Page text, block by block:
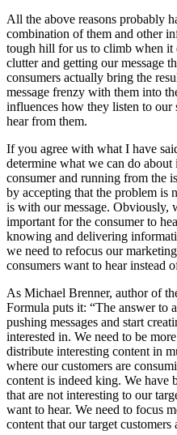
All the above reasons probably
combination of them and other
tough hill for us to climb when it
clutter and getting our message
consumers actually bring the
message frenzy with them into
influences how they listen to our
hear from them.
If you agree with what I have
determine what we can do
consumer and running from the
by accepting that the problem is
is with our message. Obviously,
important for the consumer to
knowing and delivering
we need to refocus our
consumers want to hear instead
As Michael Brenner, author of
Formula puts it: “The answer to
pushing messages and start
interested in. We need to be
distribute interesting content in
where our customers are
content is indeed king. We have
that are not interesting to our
want to hear. We need to focus
content that our target customers